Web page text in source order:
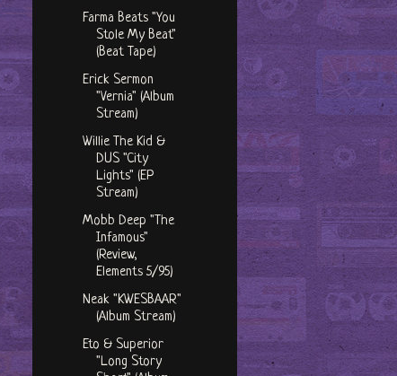
Farma Beats "You
Stole My Beat"
(Beat Tape)
Erick Sermon
"Vernia" (Album
Stream)
Willie The Kid &
DUS "City
Lights" (EP
Stream)
Mobb Deep "The
Infamous"
(Review,
Elements 5/95)
Neak "KWESBAAR"
(Album Stream)
Eto & Superior
"Long Story